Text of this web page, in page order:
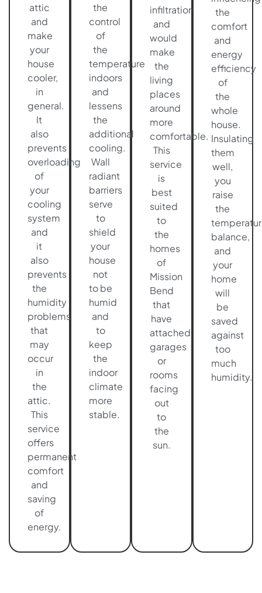
attic
and
make
your
house
cooler,
in
general.
It
also
prevents
overloading
of
your
cooling
system
and
it
also
prevents
the
humidity
problems
that
may
occur
in
the
attic.
This
service
offers
permanent
comfort
and
saving
of
energy.
the
control
of
the
temperature
indoors
and
lessens
the
additional
cooling.
Wall
radiant
barriers
serve
to
shield
your
house
not
to be
humid
and
to
keep
the
indoor
climate
more
stable.
infiltration
and
would
make
the
living
places
around
more
comfortable.
This
service
is
best
suited
to
the
homes
of
Mission
Bend
that
have
attached
garages
or
rooms
facing
out
to
the
sun.
the
comfort
and
energy
efficiency
of
the
whole
house.
Insulating
them
well,
you
raise
the
balance,
and
your
home
will
be
saved
against
too
much
humidity.